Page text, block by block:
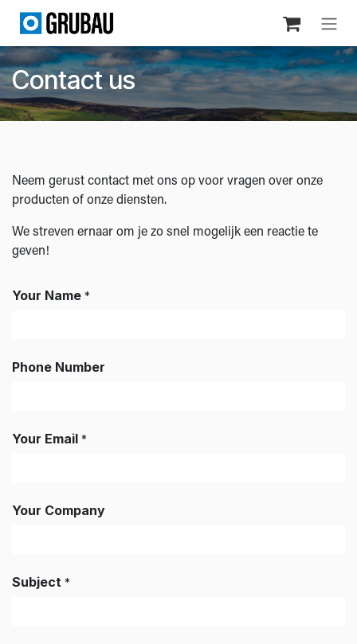
Skip to Content
Contact us
Neem gerust contact met ons op voor vragen over onze
producten of onze diensten.
We streven ernaar om je zo snel mogelijk een reactie te
geven!
Your Name *
Phone Number
Your Email *
Your Company
Subject *